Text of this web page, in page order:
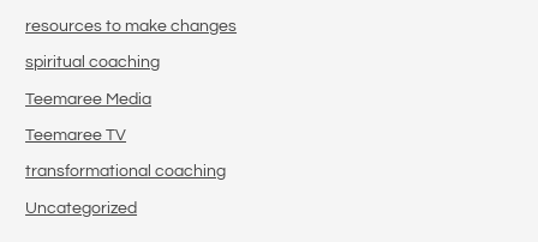
resources to make changes
spiritual coaching
Teemaree Media
Teemaree TV
transformational coaching
Uncategorized